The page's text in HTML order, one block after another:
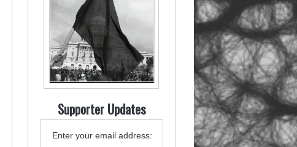
Supporter Updates
Enter your email address: